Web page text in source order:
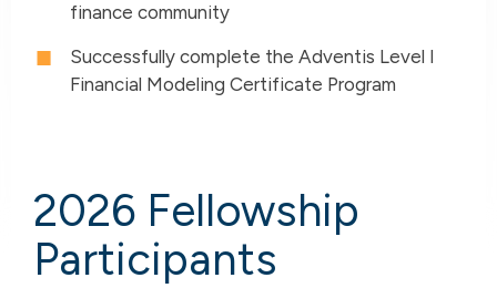
finance community
Successfully complete the Adventis Level I
Financial Modeling Certificate Program
2026 Fellowship
Participants